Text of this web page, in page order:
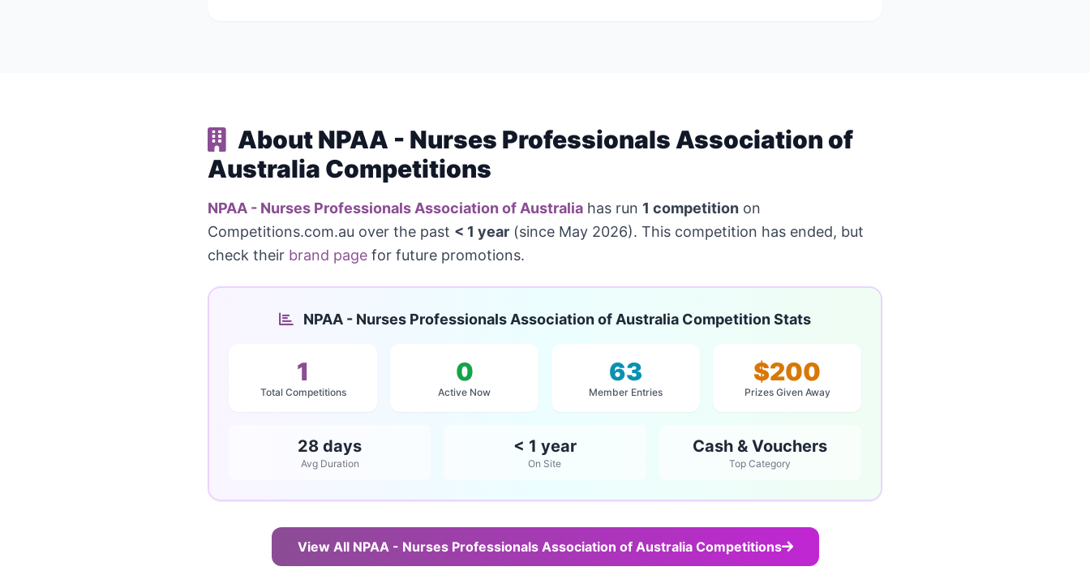
About NPAA - Nurses Professionals Association of
Australia Competitions
NPAA - Nurses Professionals Association of Australia has run 1 competition on
Competitions.com.au over the past < 1 year (since May 2026). This competition has ended, but
check their brand page for future promotions.
NPAA - Nurses Professionals Association of Australia Competition Stats
1
Total Competitions
0
Active Now
63
Member Entries
$200
Prizes Given Away
28 days
Avg Duration
< 1 year
On Site
Cash & Vouchers
Top Category
View All NPAA - Nurses Professionals Association of Australia Competitions